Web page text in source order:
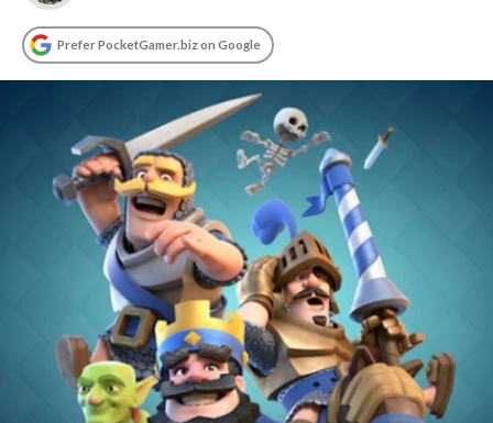
Prefer PocketGamer.biz on Google